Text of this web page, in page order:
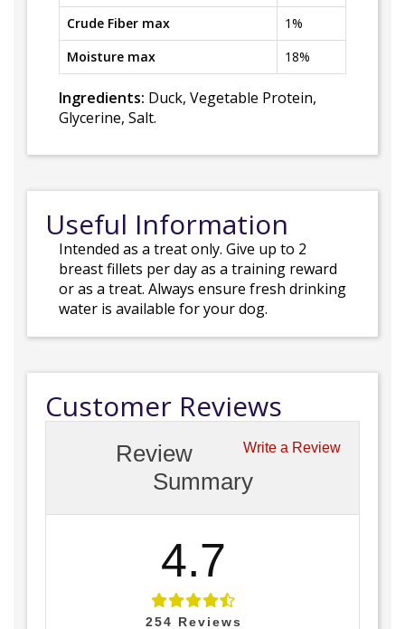
Crude Fiber max
1%
Moisture max
18%
Ingredients: Duck, Vegetable Protein,
Glycerine, Salt.
Useful Information
Intended as a treat only. Give up to 2
breast fillets per day as a training reward
or as a treat. Always ensure fresh drinking
water is available for your dog.
Customer Reviews
Write a Review
Review
Summary
4.7
254 Reviews